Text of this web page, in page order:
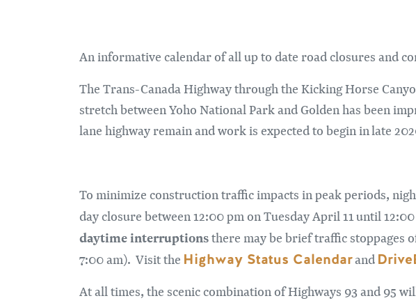
An informative calendar of all up to date road closures and
The Trans-Canada Highway through the Kicking Horse
stretch between Yoho National Park and Golden has been
lane highway remain and work is expected to begin in late
To minimize construction traffic impacts in peak periods,
day closure between 12:00 pm on Tuesday April 11 until
daytime interruptionsthere may be brief traffic stoppages
7:00 am). Visit the Highway Status Calendarand
At all times, the scenic combination of Highways 93 and 95